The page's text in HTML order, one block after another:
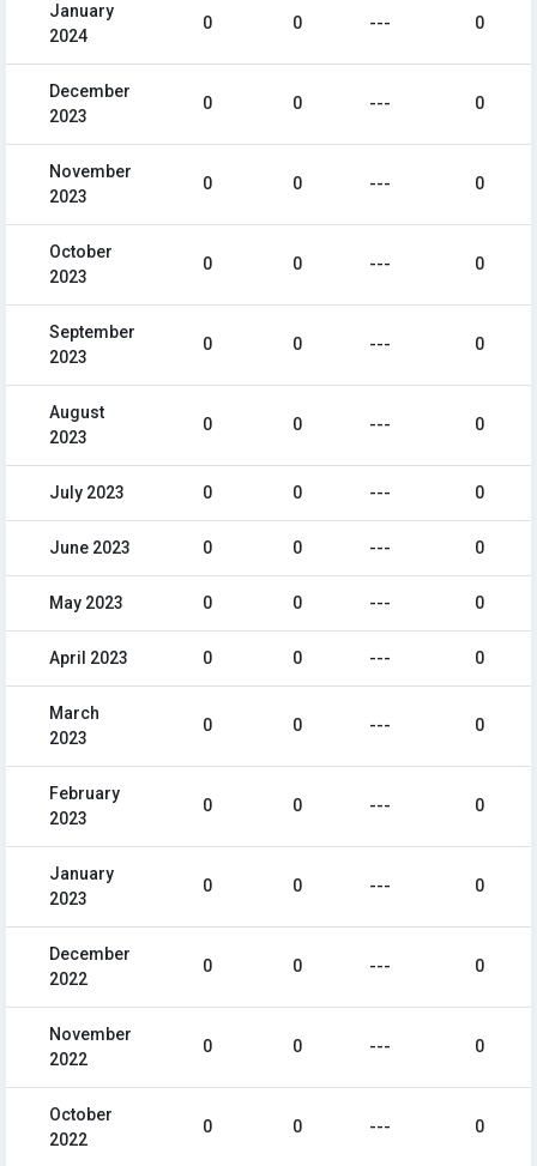
January
2024
0 0 --- 0
December
2023
0 0 --- 0
November
2023
0 0 --- 0
October
2023
0 0 --- 0
September
2023
0 0 --- 0
August
2023
0 0 --- 0
July 2023 0 0 --- 0
June 2023 0 0 --- 0
May 2023 0 0 --- 0
April 2023 0 0 --- 0
March
2023
0 0 --- 0
February
2023
0 0 --- 0
January
2023
0 0 --- 0
December
2022
0 0 --- 0
November
2022
0 0 --- 0
October
2022
0 0 --- 0